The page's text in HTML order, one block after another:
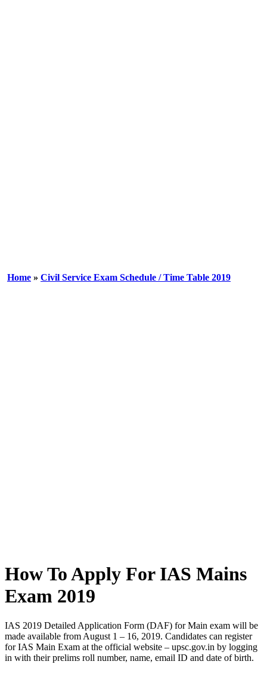
Home » Civil Service Exam Schedule / Time Table 2019
How To Apply For IAS Mains
Exam 2019
IAS 2019 Detailed Application Form (DAF) for Main exam will be
made available from August 1 – 16, 2019. Candidates can register
for IAS Main Exam at the official website – upsc.gov.in by logging
in with their prelims roll number, name, email ID and date of birth.